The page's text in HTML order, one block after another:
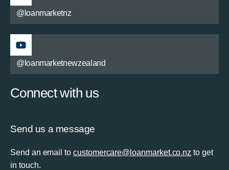
@loanmarketnz
@loanmarketnewzealand
Connect with us
Send us a message
Send an email to customercare@loanmarket.co.nz to get
in touch.